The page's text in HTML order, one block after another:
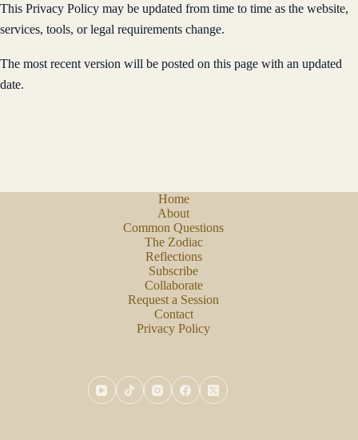
This Privacy Policy may be updated from time to time as the website,
services, tools, or legal requirements change.
The most recent version will be posted on this page with an updated
date.
Home
About
Common Questions
The Zodiac
Reflections
Subscribe
Collaborate
Request a Session
Contact
Privacy Policy